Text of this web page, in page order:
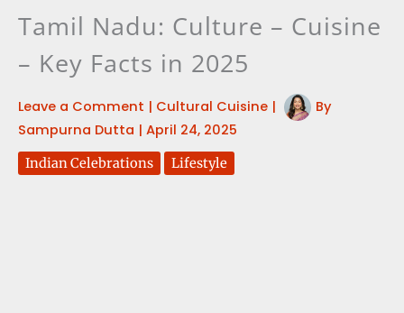
Tamil Nadu: Culture – Cuisine
– Key Facts in 2025
Leave a Comment | Cultural Cuisine |
By
Sampurna Dutta | April 24, 2025
Indian Celebrations Lifestyle